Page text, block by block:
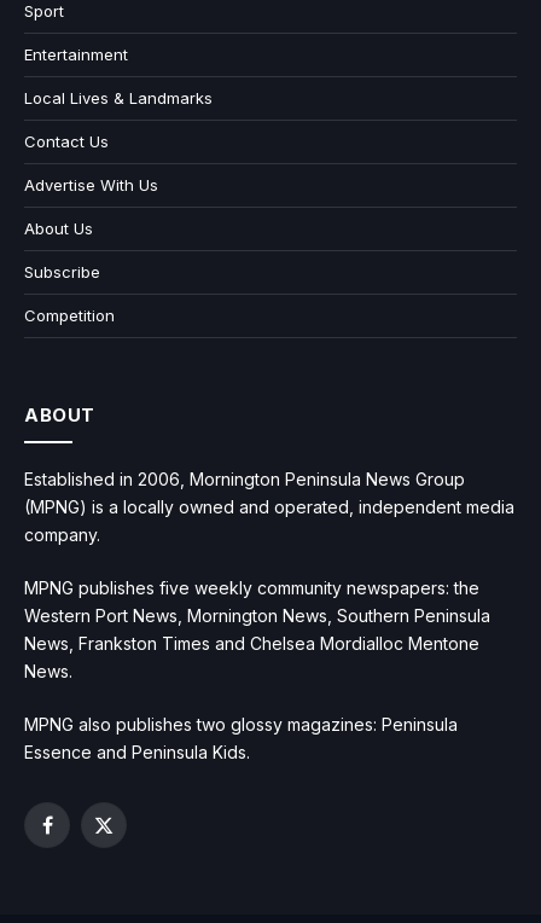
Sport
Entertainment
Local Lives & Landmarks
Contact Us
Advertise With Us
About Us
Subscribe
Competition
ABOUT
Established in 2006, Mornington Peninsula News Group
(MPNG) is a locally owned and operated, independent media
company.
MPNG publishes five weekly community newspapers: the
Western Port News, Mornington News, Southern Peninsula
News, Frankston Times and Chelsea Mordialloc Mentone
News.
MPNG also publishes two glossy magazines: Peninsula
Essence and Peninsula Kids.
Facebook
X